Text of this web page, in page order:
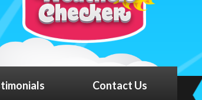
Contact Us